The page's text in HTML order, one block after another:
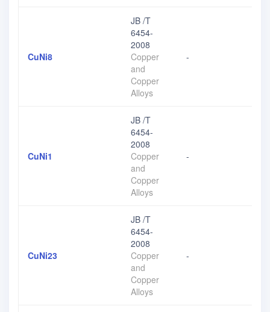
CuNi8
JB /T
6454-
2008
Copper
and
Copper
Alloys
-
CuNi1
JB /T
6454-
2008
Copper
and
Copper
Alloys
-
CuNi23
JB /T
6454-
2008
Copper
and
Copper
Alloys
-